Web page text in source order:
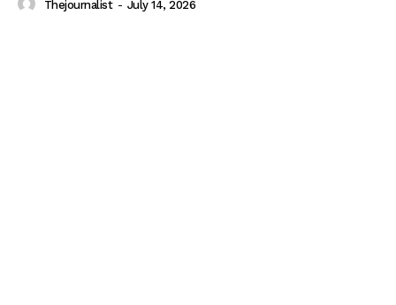
Thejournalist - July 14, 2026